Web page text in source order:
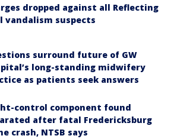
dropped against all Reflecting
vandalism suspects
surround future of GW
long-standing midwifery
as patients seek answers
control component found
after fatal Fredericksburg
crash, NTSB says